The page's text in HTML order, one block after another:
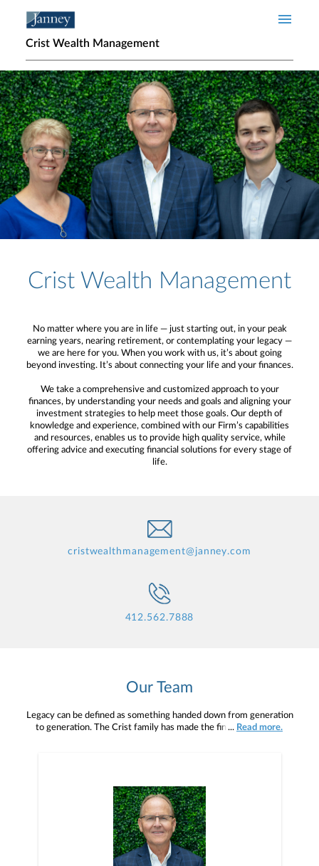
Crist Wealth Management
Home page hero banner
Crist Wealth Management
No matter where you are in life — just starting out, in your peak
earning years, nearing retirement, or contemplating your legacy —
we are here for you. When you work with us, it’s about going
beyond investing. It’s about connecting your life and your finances.
We take a comprehensive and customized approach to your
finances, by understanding your needs and goals and aligning your
investment strategies to help meet those goals. Our depth of
knowledge and experience, combined with our Firm’s capabilities
and resources, enables us to provide high quality service, while
offering advice and executing financial solutions for every stage of
life.
cristwealthmanagement@janney.com
412.562.7888
Our Team
Legacy can be defined as something handed down from generation
to generation. The Crist family has made the financial services
which later became Parker/Hunter. James’ father, Francis E. Crist,
Aaron’s great-grandfather, began working at Kay Richards in the
late 1920’s. All in, the Crist’s have been proudly serving their
clients for over 95 years!Crist Wealth Management is excited to
continue to serve as your ambassador as you create your own
family’s financial legacy!
... Read more.